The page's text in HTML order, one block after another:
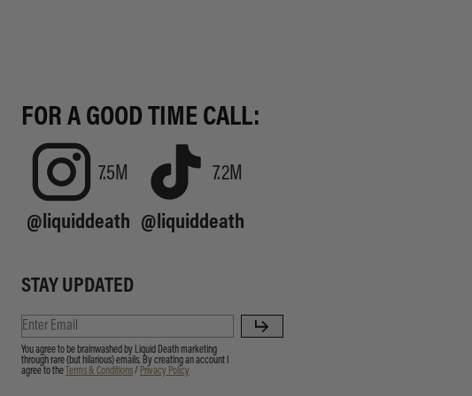
FOR A GOOD TIME CALL:
7.5M
@liquiddeath
7.2M
@liquiddeath
STAY UPDATED
You agree to be brainwashed by Liquid Death marketing
through rare (but hilarious) emails. By creating an account I
agree to the Terms & Conditions/ Privacy Policy